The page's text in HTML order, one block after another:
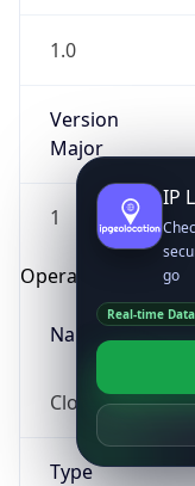
1.0
Version
Major
1
Operating System
Name
Cloud
Type
IP
go
Real-time Data